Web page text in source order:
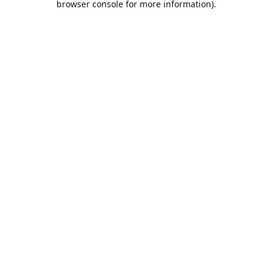
browser console for more information).